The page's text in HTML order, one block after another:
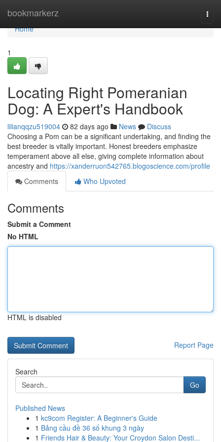
bookmarkerz
Home
Home
1
Locating Right Pomeranian
Dog: A Expert's Handbook
lilianqqzu519004 82 days ago News
Discuss
Choosing a Pom can be a significant undertaking, and finding the
best breeder is vitally important. Honest breeders emphasize
temperament above all else, giving complete information about
ancestry and https://xanderruon542765.blogoscience.com/profile
Comments
Who Upvoted
Comments
Submit a Comment
No HTML
HTML is disabled
Report Page
Search
Go
Published News
1 kc9com Register: A Beginner's Guide
1 Bảng cầu đề 36 số khung 3 ngày
1 Friends Hair & Beauty: Your Croydon Salon Desti...